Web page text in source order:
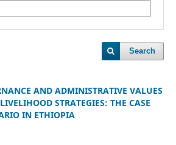
Search
AND ADMINISTRATIVE VALUES
STRATEGIES: THE CASE
IN ETHIOPIA